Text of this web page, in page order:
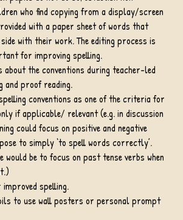
who find copying from a display/screen
with a paper sheet of words that
with their work. The editing process is
for improving spelling.
about the conventions during teacher-led
and proof reading.
conventions as one of the criteria for
if applicable/ relevant (e.g. in discussion
could focus on positive and negative
to simply ‘to spell words correctly’.
would be to focus on past tense verbs when
spelling.
to use wall posters or personal prompt